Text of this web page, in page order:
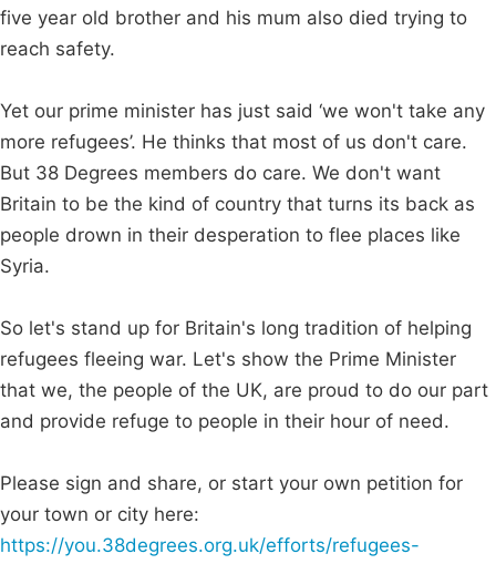
five year old brother and his mum also died trying to
reach safety.
Yet our prime minister has just said ‘we won't take any
more refugees’. He thinks that most of us don't care.
But 38 Degrees members do care. We don't want
Britain to be the kind of country that turns its back as
people drown in their desperation to flee places like
Syria.
So let's stand up for Britain's long tradition of helping
refugees fleeing war. Let's show the Prime Minister
that we, the people of the UK, are proud to do our part
and provide refuge to people in their hour of need.
Please sign and share, or start your own petition for
your town or city here:
https://you.38degrees.org.uk/efforts/refugees-